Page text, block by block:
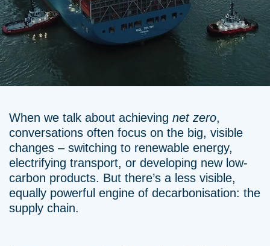
When we talk about achieving net zero,
conversations often focus on the big, visible
changes – switching to renewable energy,
electrifying transport, or developing new low-
carbon products. But there’s a less visible,
equally powerful engine of decarbonisation: the
supply chain.